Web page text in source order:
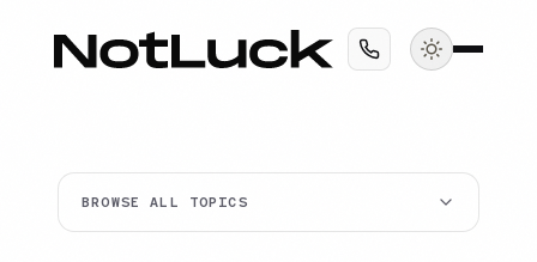
BROWSE ALL TOPICS